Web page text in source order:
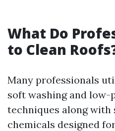
What Do
to Clean
Many professionals
soft washing and low-
techniques along with
chemicals designed